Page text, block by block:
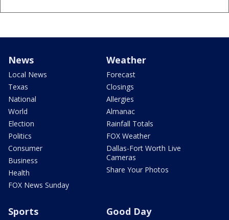
News
Local News
Texas
National
World
Election
Politics
Consumer
Business
Health
FOX News Sunday
Weather
Forecast
Closings
Allergies
Almanac
Rainfall Totals
FOX Weather
Dallas-Fort Worth Live
Cameras
Share Your Photos
Sports Good Day